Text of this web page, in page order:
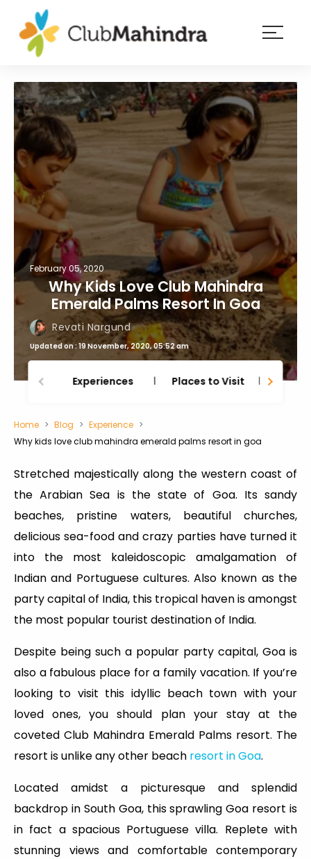
Membership
Experiences
Blog
Member
login
February 05, 2020
Why Kids Love Club Mahindra
Emerald Palms Resort In Goa
Revati Nargund
Updated on : 19 November, 2020, 05:52 am
Experiences Places to Visit
Home Blog
Experience
Why kids love club mahindra emerald palms resort in goa
Stretched majestically along the western coast of
the Arabian Sea is the state of Goa. Its sandy
beaches, pristine waters, beautiful churches,
delicious sea-food and crazy parties have turned it
into the most kaleidoscopic amalgamation of
Indian and Portuguese cultures. Also known as the
party capital of India, this tropical haven is amongst
the most popular tourist destination of India.
Despite being such a popular party capital, Goa is
also a fabulous place for a family vacation. If you’re
looking to visit this idyllic beach town with your
loved ones, you should plan your stay at the
coveted Club Mahindra Emerald Palms resort. The
resort is unlike any other beach resort in Goa.
Located amidst a picturesque and splendid
backdrop in South Goa, this sprawling Goa resort is
in fact a spacious Portuguese villa. Replete with
stunning views and comfortable contemporary